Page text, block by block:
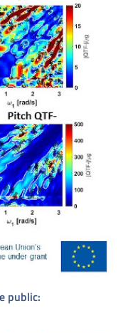
public: